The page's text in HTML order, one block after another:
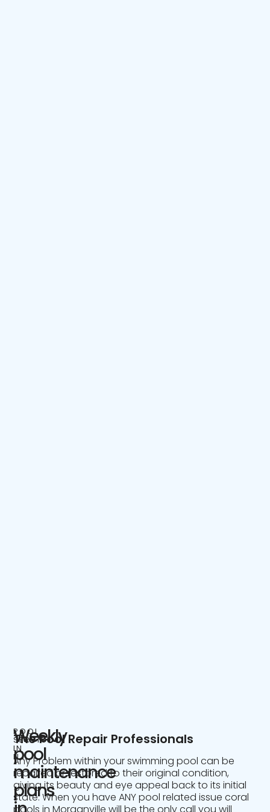
POOL
SERVICE
IN
NJ
Weekly
pool
maintenance
plans
The Pool Repair Professionals
Any Problem within your swimming pool can be
repaired or restored to their original condition,
giving its beauty and eye appeal back to its initial
state. When you have ANY pool related issue coral